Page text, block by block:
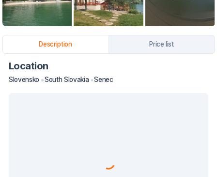
Description Price list
Location
Slovensko South Slovakia Senec